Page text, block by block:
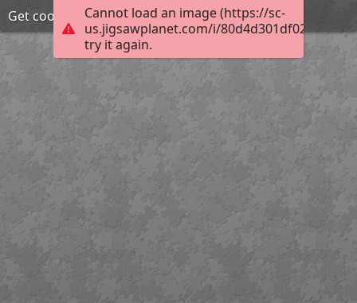
Cannot load an image (https://sc-
us.jigsawplanet.com/i/
try it again.
Get cooking